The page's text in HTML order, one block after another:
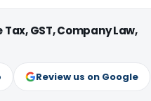
GST, Company Law,
Review us on Google